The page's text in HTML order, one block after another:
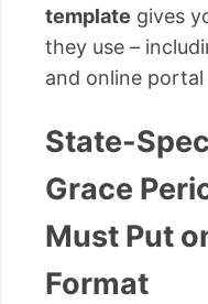
template gives
they use –
and online
State-
Grace
Must Put
Format